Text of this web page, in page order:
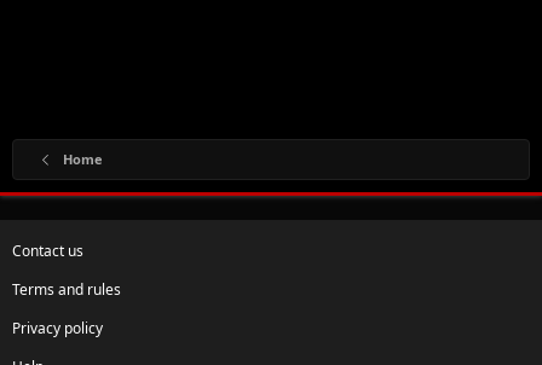
Home
Contact us
Terms and rules
Privacy policy